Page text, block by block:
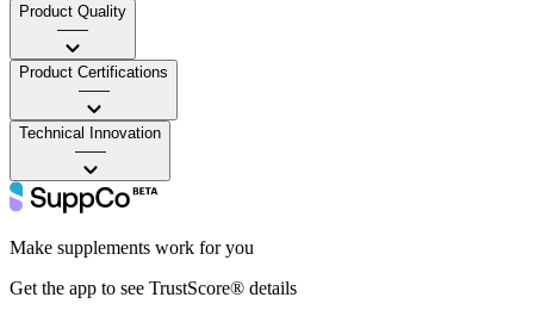
Product Quality
——
Product Certifications
——
Technical Innovation
——
Make supplements work for you
Get the app to see TrustScore® details